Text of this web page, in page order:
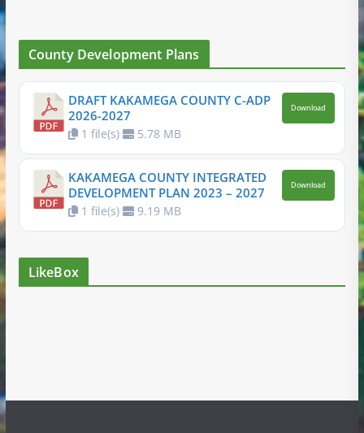
County Development Plans
DRAFT KAKAMEGA COUNTY C-ADP
2026-2027
1 file(s) 5.78 MB
Download
KAKAMEGA COUNTY INTEGRATED
DEVELOPMENT PLAN 2023 – 2027
1 file(s) 9.19 MB
Download
LikeBox